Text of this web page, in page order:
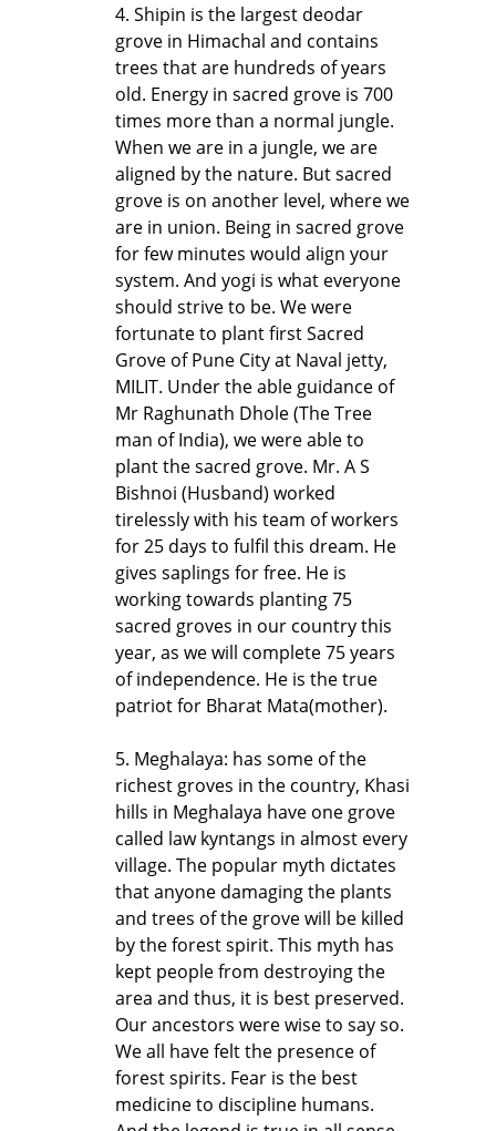
4. Shipin is the largest deodar
grove in Himachal and contains
trees that are hundreds of years
old. Energy in sacred grove is 700
times more than a normal jungle.
When we are in a jungle, we are
aligned by the nature. But sacred
grove is on another level, where we
are in union. Being in sacred grove
for few minutes would align your
system. And yogi is what everyone
should strive to be. We were
fortunate to plant first Sacred
Grove of Pune City at Naval jetty,
MILIT. Under the able guidance of
Mr Raghunath Dhole (The Tree
man of India), we were able to
plant the sacred grove. Mr. A S
Bishnoi (Husband) worked
tirelessly with his team of workers
for 25 days to fulfil this dream. He
gives saplings for free. He is
working towards planting 75
sacred groves in our country this
year, as we will complete 75 years
of independence. He is the true
patriot for Bharat Mata(mother).
5. Meghalaya: has some of the
richest groves in the country, Khasi
hills in Meghalaya have one grove
called law kyntangs in almost every
village. The popular myth dictates
that anyone damaging the plants
and trees of the grove will be killed
by the forest spirit. This myth has
kept people from destroying the
area and thus, it is best preserved.
Our ancestors were wise to say so.
We all have felt the presence of
forest spirits. Fear is the best
medicine to discipline humans.